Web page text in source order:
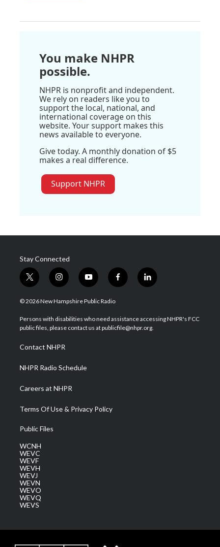
You make NHPR
possible.
NHPR is nonprofit and independent.
We rely on readers like you to
support the local, national, and
international coverage on this
website. Your support makes this
news available to everyone.
Give today. A monthly donation of $5
makes a real difference.
Support NHPR
Stay Connected
t
w
i
t
e
i
n
s
a
g
a
m
y
o
u
u
b
f
a
b
o
l
i
e
d
© 2026 New Hampshire Public Radio
Persons with disabilities who need assistance accessing NHPR's FCC
public files, please contact us at publicfile@nhpr.org.
Contact NHPR
NHPR Radio Schedule
Careers at NHPR
Terms Of Use & Privacy Policy
Public Files
WCNH
WEVC
WEVF
WEVH
WEVJ
WEVN
WEVO
WEVQ
WEVS